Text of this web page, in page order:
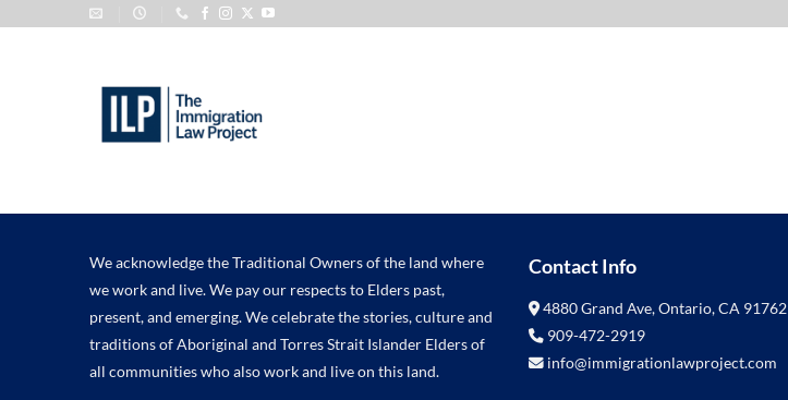
We acknowledge the Traditional Owners of the land where
we work and live. We pay our respects to Elders past,
present, and emerging. We celebrate the stories, culture and
traditions of Aboriginal and Torres Strait Islander Elders of
all communities who also work and live on this land.
Contact Info
4880 Grand Ave, Ontario, CA 91762
909-472-2919
info@immigrationlawproject.com